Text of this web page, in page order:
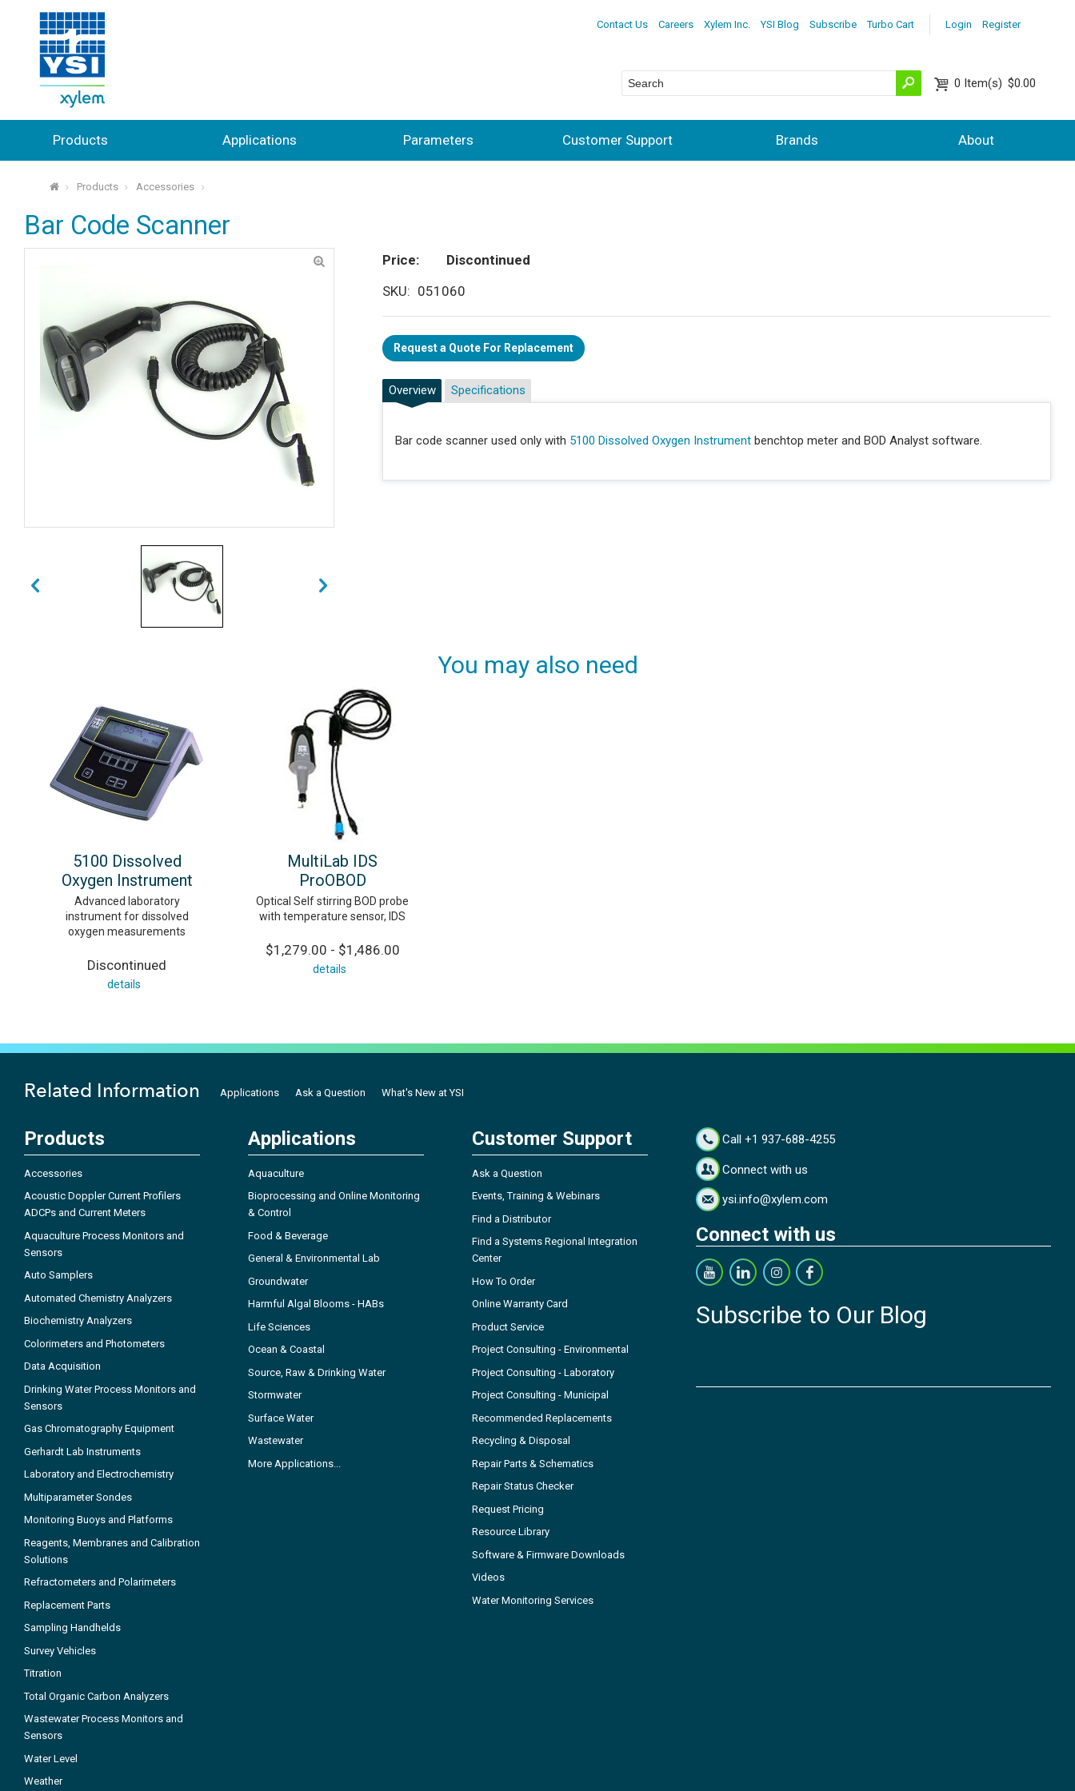
Login Register
Contact Us Careers Xylem Inc. YSI Blog Subscribe Turbo Cart
0 Item(s) $0.00
Products Applications Parameters Customer Support Brands About
⌂ Products Accessories
Bar Code Scanner
Price
Discontinued
SKU
051060
Request a Quote For Replacement
Overview
Bar code scanner used only with 5100 Dissolved Oxygen Instrument benchtop meter and BOD Analyst software.
Specifications
You may also need
5100 Dissolved
Oxygen Instrument
Advanced laboratory
instrument for dissolved
oxygen measurements
Discontinued
details
MultiLab IDS
ProOBOD
Optical Self stirring BOD probe
with temperature sensor, IDS
$1,279.00 - $1,486.00
details
Related Information Applications Ask a Question What's New at YSI
Products
Accessories
Acoustic Doppler Current Profilers
ADCPs and Current Meters
Aquaculture Process Monitors and
Sensors
Auto Samplers
Automated Chemistry Analyzers
Biochemistry Analyzers
Colorimeters and Photometers
Data Acquisition
Drinking Water Process Monitors and
Sensors
Gas Chromatography Equipment
Gerhardt Lab Instruments
Laboratory and Electrochemistry
Multiparameter Sondes
Monitoring Buoys and Platforms
Reagents, Membranes and Calibration
Solutions
Refractometers and Polarimeters
Replacement Parts
Sampling Handhelds
Survey Vehicles
Titration
Total Organic Carbon Analyzers
Wastewater Process Monitors and
Sensors
Water Level
Weather
Applications
Aquaculture
Bioprocessing and Online Monitoring
& Control
Food & Beverage
General & Environmental Lab
Groundwater
Harmful Algal Blooms - HABs
Life Sciences
Ocean & Coastal
Source, Raw & Drinking Water
Stormwater
Surface Water
Wastewater
More Applications...
Customer Support
Ask a Question
Events, Training & Webinars
Find a Distributor
Find a Systems Regional Integration
Center
How To Order
Online Warranty Card
Product Service
Project Consulting - Environmental
Project Consulting - Laboratory
Project Consulting - Municipal
Recommended Replacements
Recycling & Disposal
Repair Parts & Schematics
Repair Status Checker
Request Pricing
Resource Library
Software & Firmware Downloads
Videos
Water Monitoring Services
Call +1 937-688-4255
Connect with us
ysi.info@xylem.com
Connect with us
Subscribe to Our Blog